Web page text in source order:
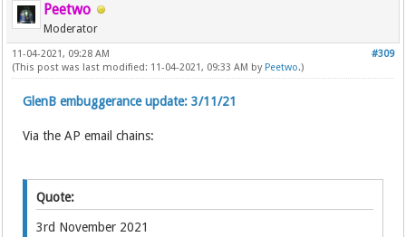
Peetwo
Moderator
#309
11-04-2021, 09:28 AM
(This post was last modified: 11-04-2021, 09:33 AM by Peetwo.)
GlenB embuggerance update: 3/11/21
Via the AP email chains:
Quote:
3rd November 2021